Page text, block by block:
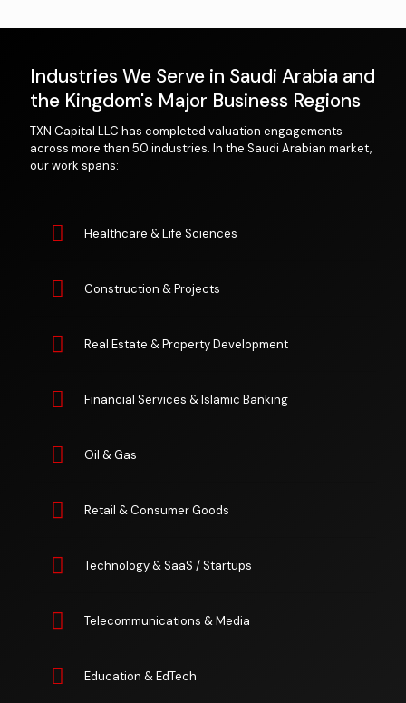
Industries We Serve in Saudi Arabia and
the Kingdom's Major Business Regions
TXN Capital LLC has completed valuation engagements
across more than 50 industries. In the Saudi Arabian market,
our work spans:
Healthcare & Life Sciences
Construction & Projects
Real Estate & Property Development
Financial Services & Islamic Banking
Oil & Gas
Retail & Consumer Goods
Technology & SaaS / Startups
Telecommunications & Media
Education & EdTech